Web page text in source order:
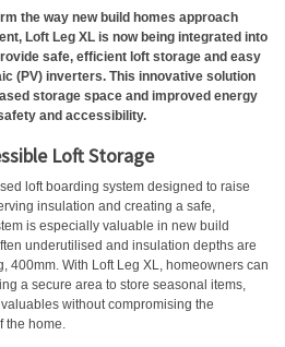
the way new build homes approach
Loft Leg XL is now being integrated into
safe, efficient loft storage and easy
(PV) inverters. This innovative solution
storage space and improved energy
and accessibility.
Loft Storage
loft boarding system designed to raise
insulation and creating a safe,
is especially valuable in new build
underutilised and insulation depths are
400mm. With Loft Leg XL, homeowners can
a secure area to store seasonal items,
without compromising the
the home.